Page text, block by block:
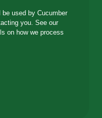
used by Cucumber
you. See our
on how we process